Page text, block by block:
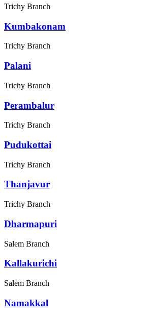
Trichy Branch
Kumbakonam
Trichy Branch
Palani
Trichy Branch
Perambalur
Trichy Branch
Pudukottai
Trichy Branch
Thanjavur
Trichy Branch
Dharmapuri
Salem Branch
Kallakurichi
Salem Branch
Namakkal